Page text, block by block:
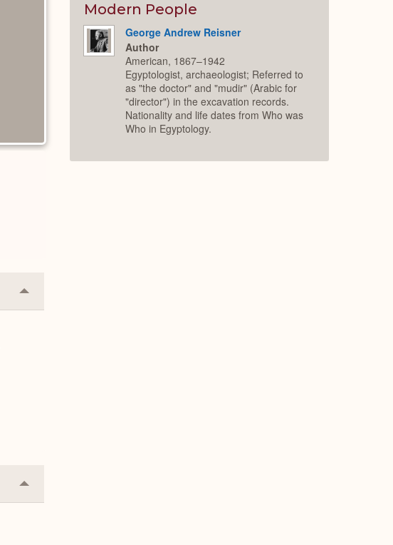
Collapse
or
Collapse
or
Modern People
George Andrew Reisner
Author
American, 1867–1942
Egyptologist, archaeologist; Referred to
as "the doctor" and "mudir" (Arabic for
"director") in the excavation records.
Nationality and life dates from Who was
Who in Egyptology.